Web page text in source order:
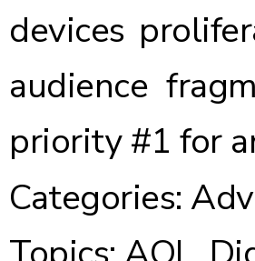
devices
audience
priority #1 for
Categories: